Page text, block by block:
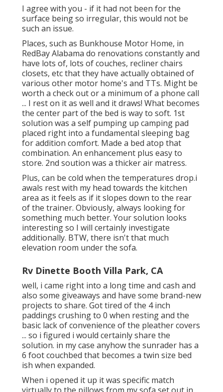
I agree with you - if it had not been for the
surface being so irregular, this would not be
such an issue.
Places, such as Bunkhouse Motor Home, in
RedBay Alabama do renovations constantly and
have lots of, lots of couches, recliner chairs
closets, etc that they have actually obtained of
various other motor home's and TTs. Might be
worth a check out or a minimum of a phone call
... I rest on it as well and it draws! What becomes
the center part of the bed is way to soft. 1st
solution was a self pumping up camping pad
placed right into a fundamental sleeping bag
for addition comfort. Made a bed atop that
combination. An enhancement plus easy to
store. 2nd soution was a thicker air matress.
Plus, can be cold when the temperatures drop.i
awals rest with my head towards the kitchen
area as it feels as if it slopes down to the rear
of the trainer. Obviously, always looking for
something much better. Your solution looks
interesting so I will certainly investigate
additionally. BTW, there isn't that much
elevation room under the sofa.
Rv Dinette Booth Villa Park, CA
well, i came right into a long time and cash and
also some giveaways and have some brand-new
projects to share. Got tired of the 4 inch
paddings crushing to 0 when resting and the
basic lack of convenience of the pleather covers
... so i figured i would certainly share the
solution. in my case anyhow the sunrader has a
6 foot couchbed that becomes a twin size bed
ish when expanded.
When i opened it up it was specific match